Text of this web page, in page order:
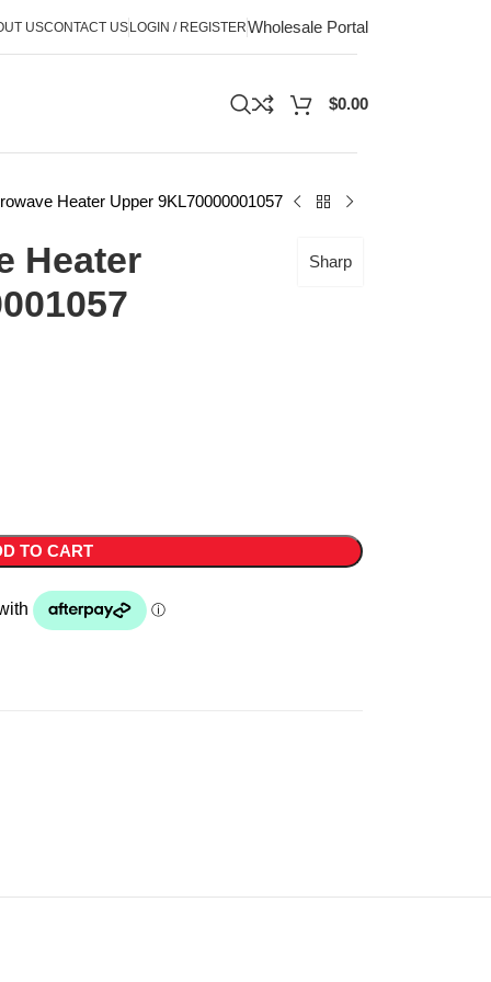
USCONTACT USLOGIN / REGISTERWholesale Portal
$0.00
Heater Upper 9KL70000001057
Heater
Sharp
TO CART